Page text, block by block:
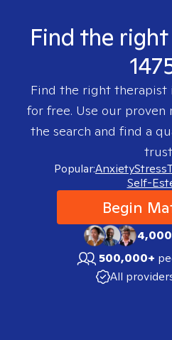
Find the
Find the right therapist
for free. Use our
the search and find a
Popular:AnxietyStress
Self-
Begin
500,000+
All